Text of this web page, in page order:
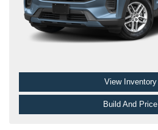
View Inventory
Build And Price